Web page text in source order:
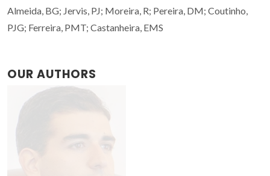
Almeida, BG; Jervis, PJ; Moreira, R; Pereira, DM; Coutinho,
PJG; Ferreira, PMT; Castanheira, EMS
OUR AUTHORS